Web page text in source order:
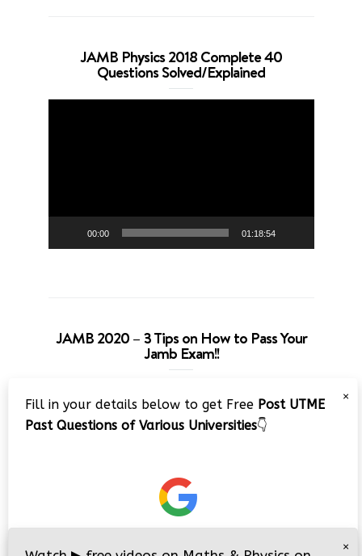
JAMB Physics 2018 Complete 40
Questions Solved/Explained
00:00 01:18:54
JAMB 2020 – 3 Tips on How to Pass Your
Jamb Exam!!
Player
×
Fill in your details below to get Free Post UTME
Past Questions of Various Universities👇
×